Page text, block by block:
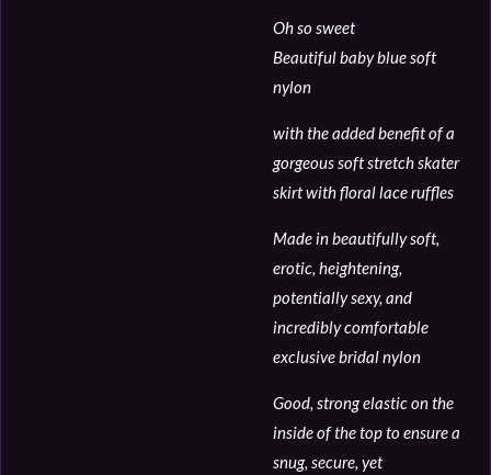
Oh so sweet
Beautiful baby blue soft
nylon
with the added benefit of a
gorgeous soft stretch skater
skirt with floral lace ruffles
Made in beautifully soft,
erotic, heightening,
potentially sexy, and
incredibly comfortable
exclusive bridal nylon
Good, strong elastic on the
inside of the top to ensure a
snug, secure, yet